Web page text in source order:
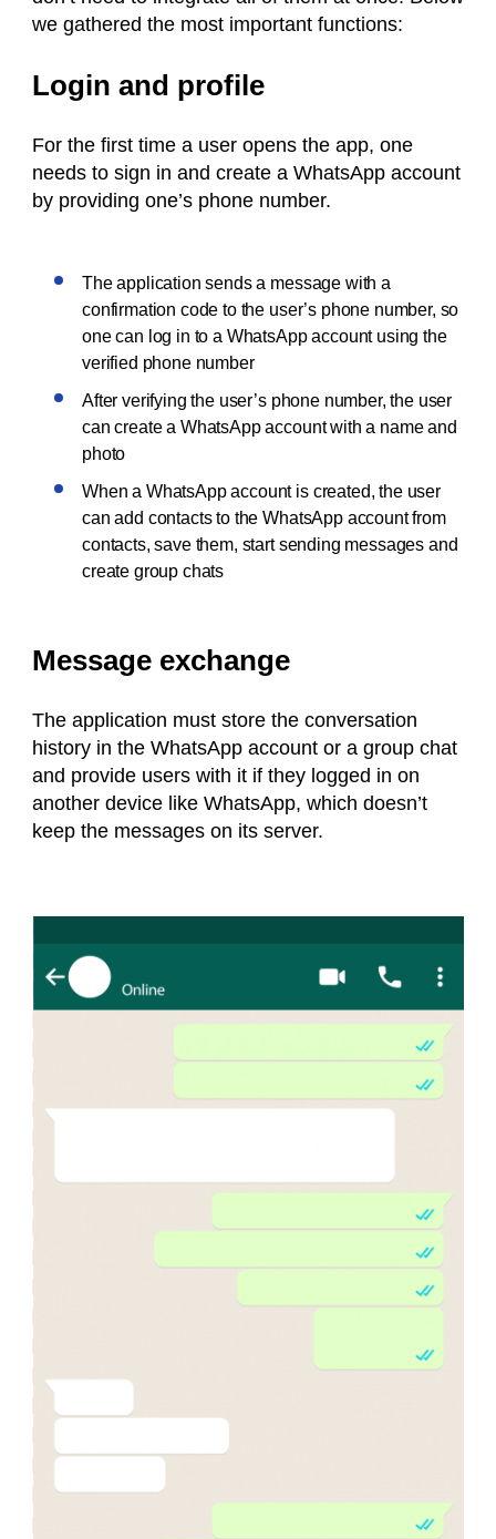
we gathered the most important functions:
Login and profile
For the first time a user opens the app, one
needs to sign in and create a WhatsApp account
by providing one’s phone number.
The application sends a message with a
confirmation code to the user’s phone number, so
one can log in to a WhatsApp account using the
verified phone number
After verifying the user’s phone number, the user
can create a WhatsApp account with a name and
photo
When a WhatsApp account is created, the user
can add contacts to the WhatsApp account from
contacts, save them, start sending messages and
create group chats
Message exchange
The application must store the conversation
history in the WhatsApp account or a group chat
and provide users with it if they logged in on
another device like WhatsApp, which doesn’t
keep the messages on its server.